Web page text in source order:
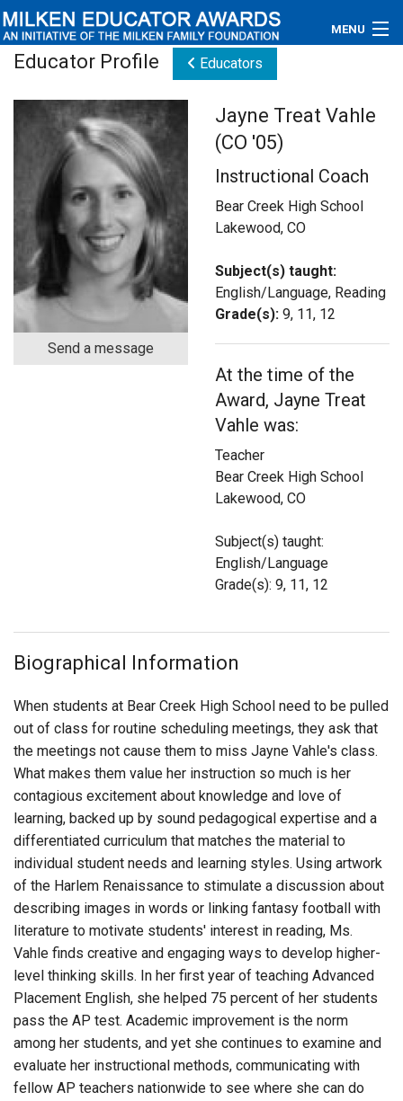
MENU
Educators
Newsroom
Photos
Videos
Connections
Contact Us
Educator Profile Educators
Send a message
Jayne Treat Vahle
(CO '05)
Instructional Coach
Bear Creek High School
Lakewood, CO
Subject(s) taught:
English/Language, Reading
Grade(s): 9, 11, 12
At the time of the
Award, Jayne Treat
Vahle was:
Teacher
Bear Creek High School
Lakewood, CO
Subject(s) taught:
English/Language
Grade(s): 9, 11, 12
Biographical Information
When students at Bear Creek High School need to be pulled
out of class for routine scheduling meetings, they ask that
the meetings not cause them to miss Jayne Vahle's class.
What makes them value her instruction so much is her
contagious excitement about knowledge and love of
learning, backed up by sound pedagogical expertise and a
differentiated curriculum that matches the material to
individual student needs and learning styles. Using artwork
of the Harlem Renaissance to stimulate a discussion about
describing images in words or linking fantasy football with
literature to motivate students' interest in reading, Ms.
Vahle finds creative and engaging ways to develop higher-
level thinking skills. In her first year of teaching Advanced
Placement English, she helped 75 percent of her students
pass the AP test. Academic improvement is the norm
among her students, and yet she continues to examine and
evaluate her instructional methods, communicating with
fellow AP teachers nationwide to see where she can do